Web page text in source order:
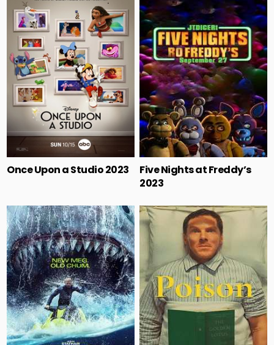
Once Upon a Studio 2023
Five Nights at Freddy’s
2023